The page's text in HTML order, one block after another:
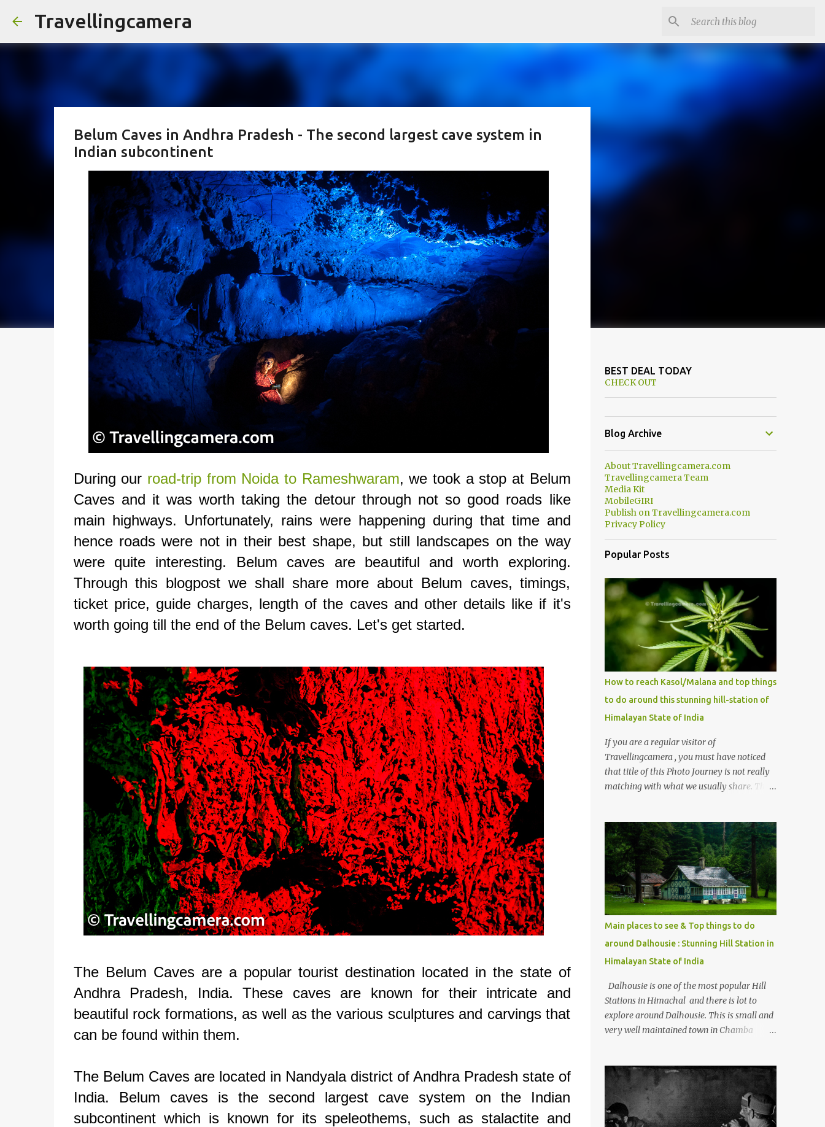
Travellingcamera
Belum Caves in Andhra Pradesh - The second largest cave system in
Indian subcontinent
During our road-trip from Noida to Rameshwaram, we took a stop at Belum
Caves and it was worth taking the detour through not so good roads like
main highways. Unfortunately, rains were happening during that time and
hence roads were not in their best shape, but still landscapes on the way
were quite interesting. Belum caves are beautiful and worth exploring.
Through this blogpost we shall share more about Belum caves, timings,
ticket price, guide charges, length of the caves and other details like if it's
worth going till the end of the Belum caves. Let's get started.
The Belum Caves are a popular tourist destination located in the state of
Andhra Pradesh, India. These caves are known for their intricate and
beautiful rock formations, as well as the various sculptures and carvings that
can be found within them.
The Belum Caves are located in Nandyala district of Andhra Pradesh state of
India. Belum caves is the second largest cave system on the Indian
subcontinent which is known for its speleothems, such as stalactite and
BEST DEAL TODAY
CHECK OUT
Blog Archive
About Travellingcamera.com
Travellingcamera Team
Media Kit
MobileGIRI
Publish on Travellingcamera.com
Privacy Policy
Popular Posts
How to reach Kasol/Malana and top things
to do around this stunning hill-station of
Himalayan State of India
If you are a regular visitor of
Travellingcamera , you must have noticed
that title of this Photo Journey is not really
matching with what we usually share. This
mostly asked thing is the options to reach
Kasol and Malana . Here we are trying to
share some details the option to reach
Kasol/Malana, places to stay , things to do
and lot more. Related post - Kasol: A
beautiful Himalayan hotspot
Main places to see & Top things to do
around Dalhousie : Stunning Hill Station in
Himalayan State of India
Dalhousie is one of the most popular Hill
Stations in Himachal and there is lot to
explore around Dalhousie. This is small and
very well maintained town in Chamba
around Chamba and how to plan a good
one day tour through Khajjiar, Chamba &
Chamera etc. CHAMERA HYDROLIC
PROJECT Chamera Hydroelectric Project is